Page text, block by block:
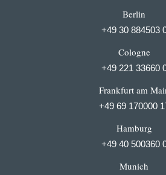
Berlin
+49 30 884503
Cologne
+49 221 33660
Frankfurt am
+49 69 170000
Hamburg
+49 40 500360
Munich